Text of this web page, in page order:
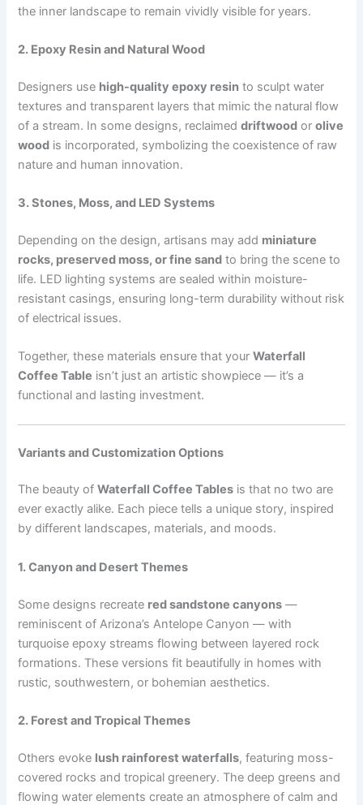
the inner landscape to remain vividly visible for years.
2. Epoxy Resin and Natural Wood
Designers use high-quality epoxy resin to sculpt water
textures and transparent layers that mimic the natural flow
of a stream. In some designs, reclaimeddriftwood orolive
wood is incorporated, symbolizing the coexistence of raw
nature and human innovation.
3. Stones, Moss, and LED Systems
Depending on the design, artisans may add miniature
rocks, preserved moss, or fine sand to bring the scene to
life. LED lighting systems are sealed within moisture-
resistant casings, ensuring long-term durability without risk
of electrical issues.
Together, these materials ensure that yourWaterfall
Coffee Table isn’t just an artistic showpiece — it’s a
functional and lasting investment.
Variants and Customization Options
The beauty ofWaterfall Coffee Tables is that no two are
ever exactly alike. Each piece tells a unique story, inspired
by different landscapes, materials, and moods.
1. Canyon and Desert Themes
Some designs recreate red sandstone canyons —
reminiscent of Arizona’s Antelope Canyon — with
turquoise epoxy streams flowing between layered rock
formations. These versions fit beautifully in homes with
rustic, southwestern, or bohemian aesthetics.
2. Forest and Tropical Themes
Others evoke lush rainforest waterfalls, featuring moss-
covered rocks and tropical greenery. The deep greens and
flowing water elements create an atmosphere of calm and